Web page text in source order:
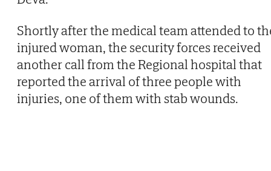
Shortly after the medical team attended to
injured woman, the security forces received
another call from the Regional hospital that
reported the arrival of three people with
injuries, one of them with stab wounds.